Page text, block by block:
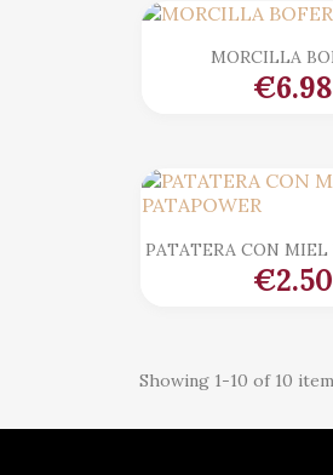
Quick
MORCILLA
€6.98
Quick
PATATERA CON MIEL
€2.50
Showing 1-10 of 10